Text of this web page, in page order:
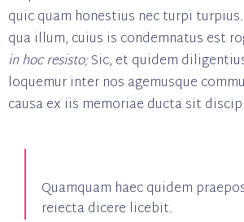
quic quam honestius nec turpi
qua illum, cuius is condemnatus est
in hoc resisto;Sic, et quidem
loquemur inter nos agemusque
causa ex iis memoriae ducta sit
Quamquam haec quidem
reiecta dicere licebit.